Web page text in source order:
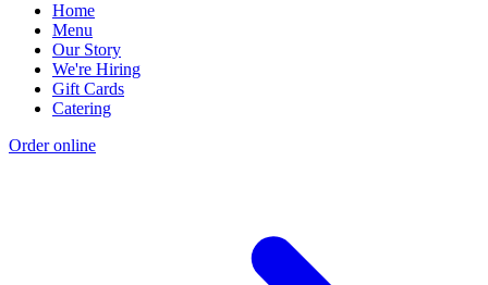
Home
Menu
Our Story
We're Hiring
Gift Cards
Catering
Order online